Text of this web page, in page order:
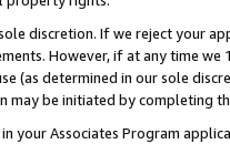
discretion. If we reject your
However, if at any time
(as determined in our sole
may be initiated by completing
your Associates Program